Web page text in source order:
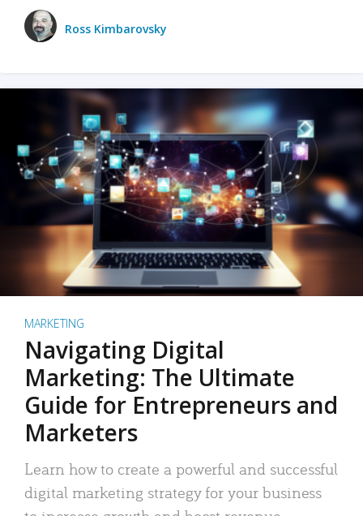
Ross Kimbarovsky
MARKETING
Navigating Digital
Marketing: The Ultimate
Guide for Entrepreneurs and
Marketers
Learn how to create a powerful and successful
digital marketing strategy for your business